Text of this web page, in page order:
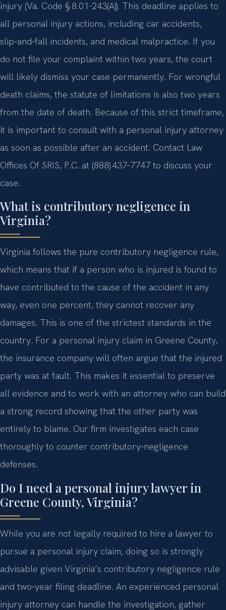
injury (Va. Code § 8.01-243(A)). This deadline applies to
all personal injury actions, including car accidents,
slip‑and‑fall incidents, and medical malpractice. If you
do not file your complaint within two years, the court
will likely dismiss your case permanently. For wrongful
death claims, the statute of limitations is also two years
from the date of death. Because of this strict timeframe,
it is important to consult with a personal injury attorney
as soon as possible after an accident. Contact Law
Offices Of SRIS, P.C. at (888) 437‑7747 to discuss your
case.
What is contributory negligence in
Virginia?
Virginia follows the pure contributory negligence rule,
which means that if a person who is injured is found to
have contributed to the cause of the accident in any
way, even one percent, they cannot recover any
damages. This is one of the strictest standards in the
country. For a personal injury claim in Greene County,
the insurance company will often argue that the injured
party was at fault. This makes it essential to preserve
all evidence and to work with an attorney who can build
a strong record showing that the other party was
entirely to blame. Our firm investigates each case
thoroughly to counter contributory‑negligence
defenses.
Do I need a personal injury lawyer in
Greene County, Virginia?
While you are not legally required to hire a lawyer to
pursue a personal injury claim, doing so is strongly
advisable given Virginia’s contributory negligence rule
and two‑year filing deadline. An experienced personal
injury attorney can handle the investigation, gather